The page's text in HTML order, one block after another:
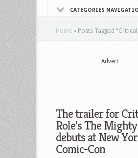
CATEGORIES
Home » Posts Tagged "
Advert
The trailer for
Role’s The
debuts at New
Comic-Con